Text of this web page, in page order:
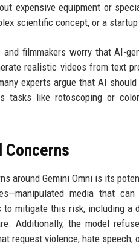
expensive equipment or
scientific concept, or a
filmmakers worry that AI-
realistic videos from text
experts argue that AI
tasks like rotoscoping or
Concerns
around Gemini Omni is its
media that
to mitigate this risk, including
Additionally, the model
request violence, hate speech,